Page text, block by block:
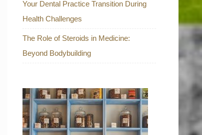
Your Dental Practice Transition During
Health Challenges
The Role of Steroids in Medicine:
Beyond Bodybuilding